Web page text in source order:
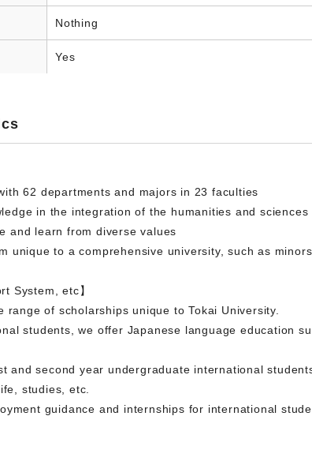
Nothing
Yes
62 departments and majors in 23 faculties
in the integration of the humanities and
and learn from diverse values
unique to a comprehensive university, such as
System, etc】
range of scholarships unique to Tokai University.
students, we offer Japanese language education
and second year undergraduate international
studies, etc.
guidance and internships for international